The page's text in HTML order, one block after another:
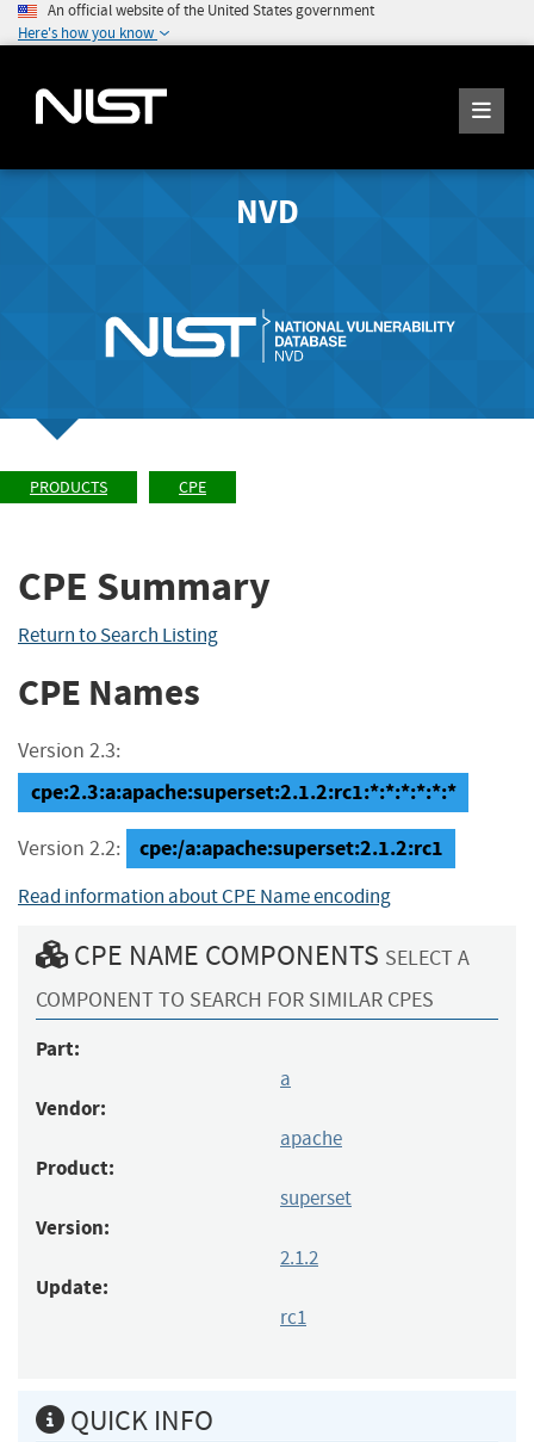
An official website of the United States government
Here's how you know
NVD
PRODUCTS CPE
CPE Summary
Return to Search Listing
CPE Names
Version 2.3:
cpe:2.3:a:apache:superset:2.1.2:rc1:*:*:*:*:*:*
Version 2.2: cpe:/a:apache:superset:2.1.2:rc1
Read information about CPE Name encoding
CPE NAME COMPONENTS SELECT A
COMPONENT TO SEARCH FOR SIMILAR CPES
Part:
a
Vendor:
apache
Product:
superset
Version:
2.1.2
Update:
rc1
QUICK INFO